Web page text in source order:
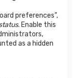
preferences”,
. Enable this
as a hidden